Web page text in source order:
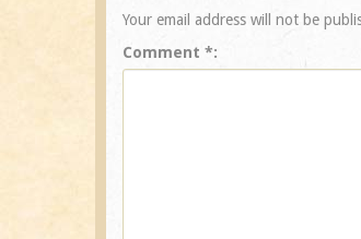
Your email address will not be
Comment *